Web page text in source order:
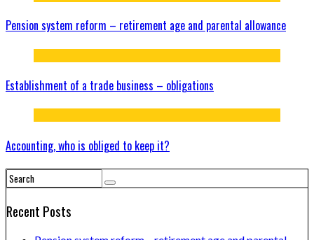
Pension system reform – retirement age and parental allowance
Establishment of a trade business – obligations
Accounting, who is obliged to keep it?
Recent Posts